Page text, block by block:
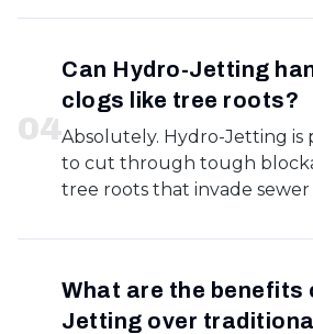
04
Can Hydro-Jetting
clogs like tree roots?
Absolutely. Hydro-Jetting
to cut through tough
tree roots that invade sewer
What are the benefits
Jetting over